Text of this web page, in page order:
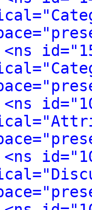
<ns
<ns
<ns